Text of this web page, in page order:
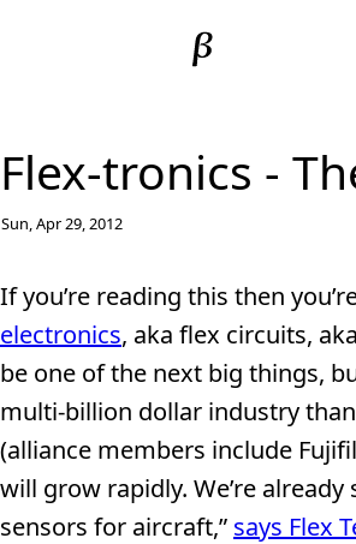
Flex-tronics -
Sun, Apr 29, 2012
If you’re reading this then
electronics, aka flex circuits,
be one of the next big things,
multi-billion dollar industry
(alliance members include
will grow rapidly. We’re
sensors for aircraft,” says Flex